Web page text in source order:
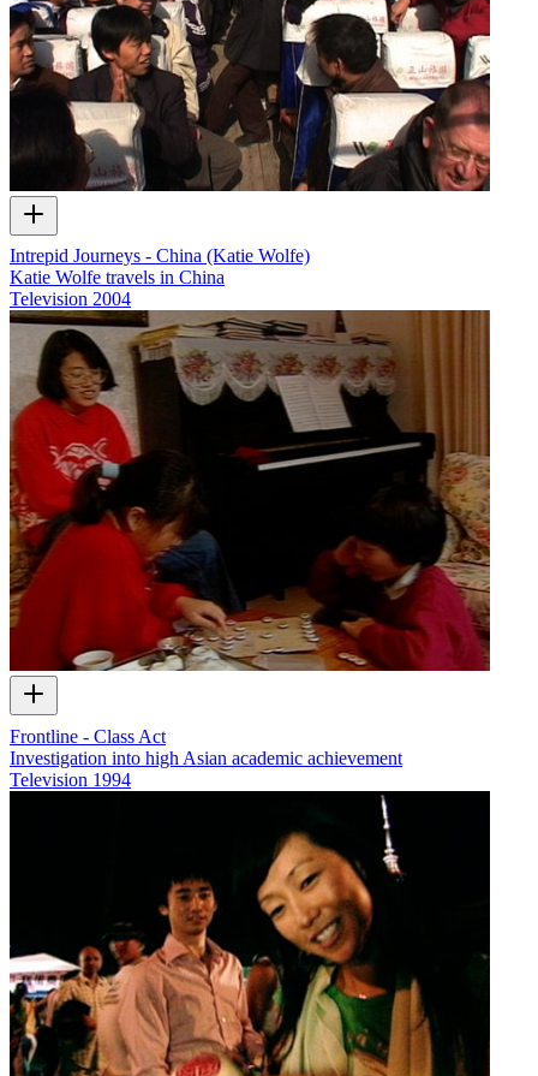
Intrepid Journeys - China (Katie Wolfe)
Katie Wolfe travels in China
Television 2004
Frontline - Class Act
Investigation into high Asian academic achievement
Television 1994